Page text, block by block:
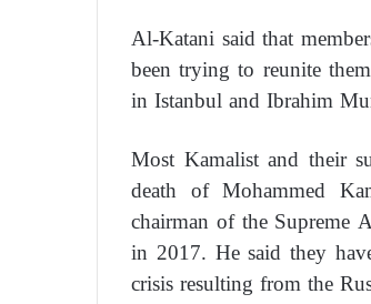
Al-Katani said that
been trying to reunite
in Istanbul and Ibrahim
Most Kamalist and their
death of Mohammed
chairman of the Supreme
in 2017. He said they
crisis resulting from the